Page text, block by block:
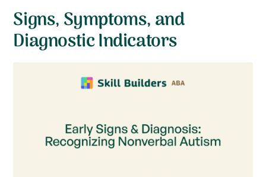
Signs, Symptoms, and
Diagnostic Indicators